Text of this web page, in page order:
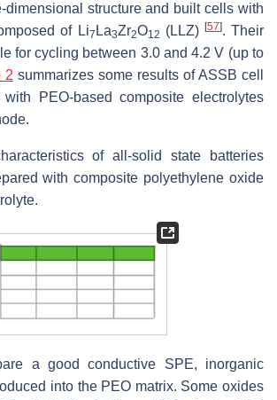
dimensional structure and built cells with
of Li7 La3Zr2O12 (LLZ) [57]. Their
for cycling between 3.0 and 4.2 V (up to
2 summarizes some results of ASSB cell
PEO-based composite electrolytes
of all-solid state batteries
with composite polyethylene oxide
a good conductive SPE, inorganic
into the PEO matrix. Some oxides